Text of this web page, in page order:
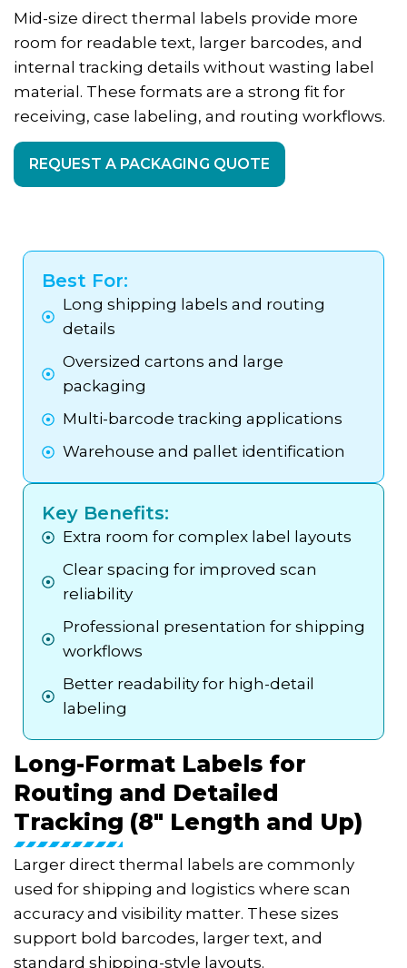
Mid-size direct thermal labels provide more
room for readable text, larger barcodes, and
internal tracking details without wasting label
material. These formats are a strong fit for
receiving, case labeling, and routing workflows.
REQUEST A PACKAGING QUOTE
Long-Format Labels for
Routing and Detailed
Tracking (8" Length and Up)
Larger direct thermal labels are commonly
used for shipping and logistics where scan
accuracy and visibility matter. These sizes
support bold barcodes, larger text, and
standard shipping-style layouts.
Best For:
Long shipping labels and routing
details
Oversized cartons and large
packaging
Multi-barcode tracking applications
Warehouse and pallet identification
Key Benefits:
Extra room for complex label layouts
Clear spacing for improved scan
reliability
Professional presentation for shipping
workflows
Better readability for high-detail
labeling